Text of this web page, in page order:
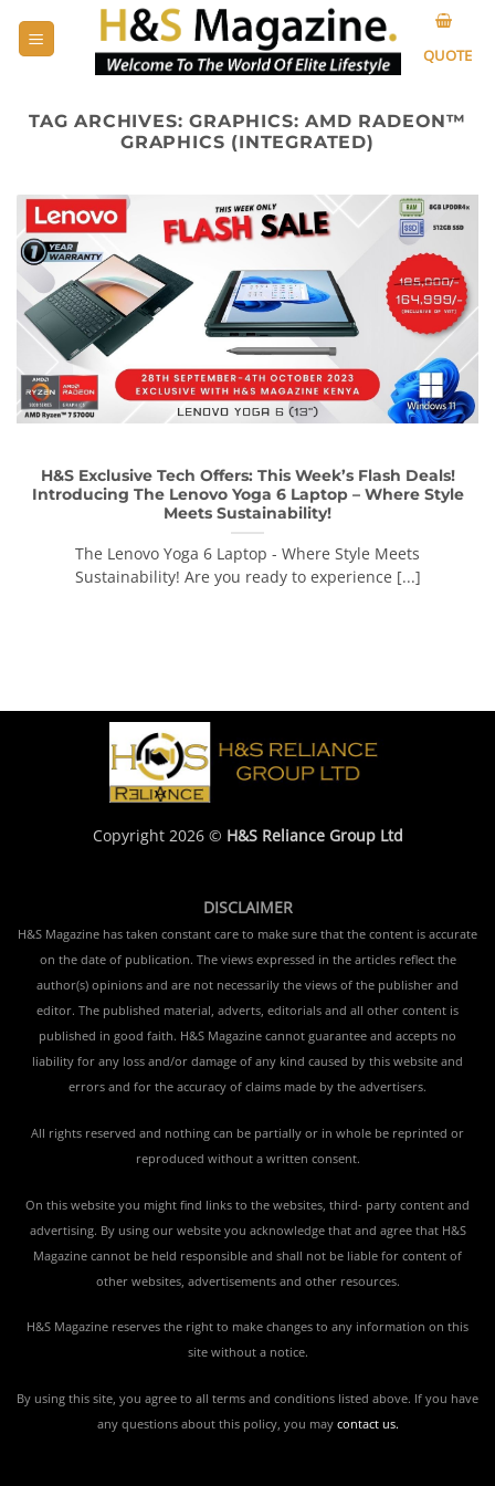
QUOTE
TAG ARCHIVES:GRAPHICS: AMD RADEON™
GRAPHICS (INTEGRATED)
H&S Exclusive Tech Offers: This Week’s Flash Deals!
Introducing The Lenovo Yoga 6 Laptop – Where Style
Meets Sustainability!
The Lenovo Yoga 6 Laptop - Where Style Meets
Sustainability! Are you ready to experience [...]
Copyright 2026 © H&S Reliance Group Ltd
DISCLAIMER
H&S Magazine has taken constant care to make sure that the content is accurate
on the date of publication. The views expressed in the articles reflect the
author(s) opinions and are not necessarily the views of the publisher and
editor. The published material, adverts, editorials and all other content is
published in good faith. H&S Magazine cannot guarantee and accepts no
liability for any loss and/or damage of any kind caused by this website and
errors and for the accuracy of claims made by the advertisers.
All rights reserved and nothing can be partially or in whole be reprinted or
reproduced without a written consent.
On this website you might find links to the websites, third- party content and
advertising. By using our website you acknowledge that and agree that H&S
Magazine cannot be held responsible and shall not be liable for content of
other websites, advertisements and other resources.
H&S Magazine reserves the right to make changes to any information on this
site without a notice.
By using this site, you agree to all terms and conditions listed above. If you have
any questions about this policy, you may contact us.